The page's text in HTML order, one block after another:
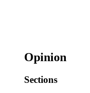
Opinion
Sections